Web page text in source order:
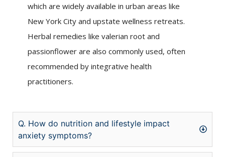
which are widely available in urban areas like
New York City and upstate wellness retreats.
Herbal remedies like valerian root and
passionflower are also commonly used, often
recommended by integrative health
practitioners.
Q. How do nutrition and lifestyle impact
anxiety symptoms?